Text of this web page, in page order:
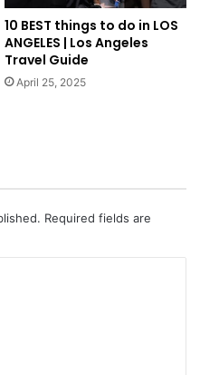
10 BEST things to do in LOS
ANGELES | Los Angeles
Travel Guide
April 25, 2025
Required fields are